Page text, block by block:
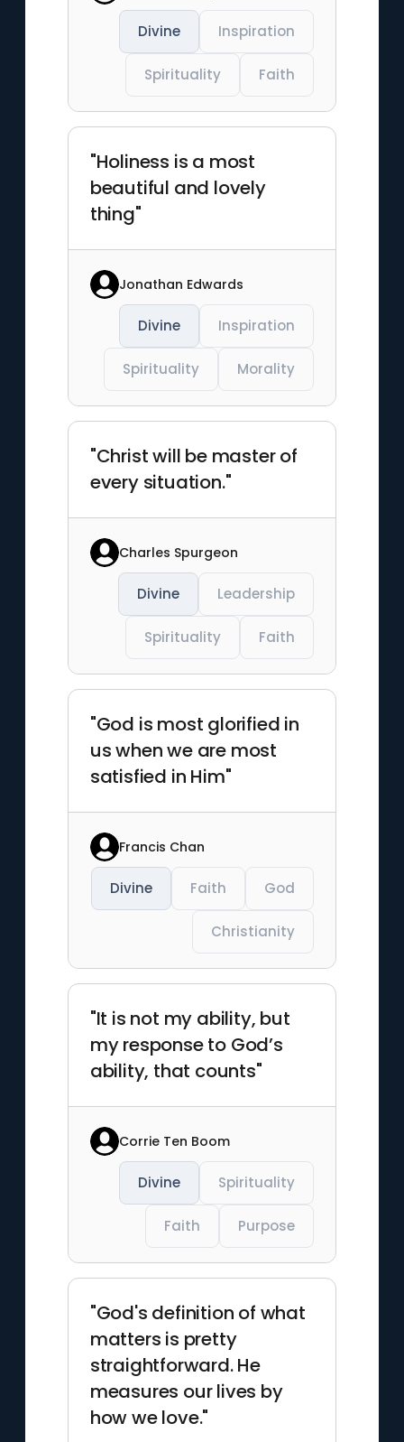
Divine Inspiration
Spirituality Faith
"Holiness is a most
beautiful and lovely
thing"
Jonathan Edwards
Divine Inspiration
Spirituality Morality
"Christ will be master of
every situation."
Charles Spurgeon
Divine Leadership
Spirituality Faith
"God is most glorified in
us when we are most
satisfied in Him"
Francis Chan
Divine Faith God
Christianity
"It is not my ability, but
my response to God’s
ability, that counts"
Corrie Ten Boom
Divine Spirituality
Faith Purpose
"God's definition of what
matters is pretty
straightforward. He
measures our lives by
how we love."